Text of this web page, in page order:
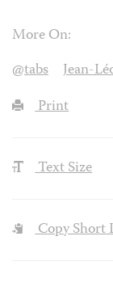
More On:
@tabs
Jean-
Print
Text Size
Copy Short